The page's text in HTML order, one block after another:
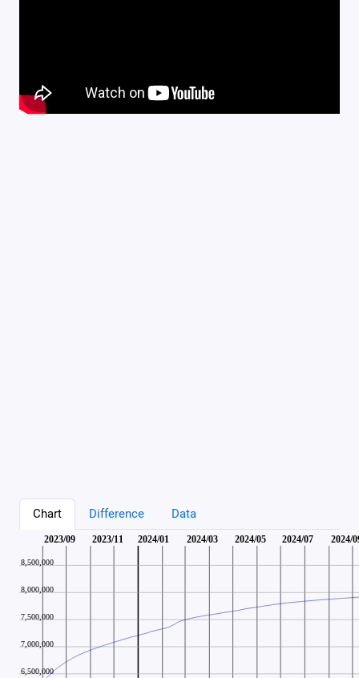
Chart Difference Data